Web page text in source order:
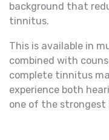
background that
tinnitus.
This is available in
combined with
complete tinnitus
experience both
one of the strongest